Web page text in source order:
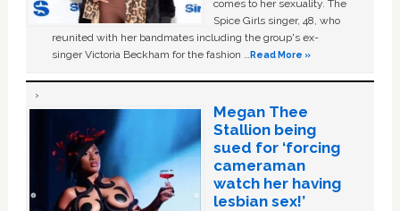
comes to her sexuality. The
Spice Girls singer, 48, who
reunited with her bandmates including the group's ex-
singer Victoria Beckham for the fashion …Read More »
Megan Thee
Stallion being
sued for ‘forcing
cameraman
watch her having
lesbian sex!’